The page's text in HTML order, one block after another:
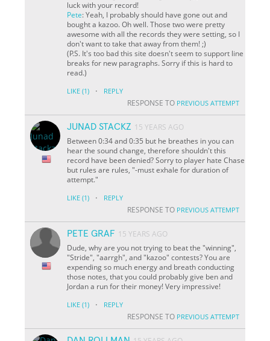
luck with your record!
Pete: Yeah, I probably should have gone out and
bought a kazoo. Oh well. Those two were pretty
awesome with all the records they were setting, so I
don't want to take that away from them! ;)
(P.S. It's too bad this site doesn't seem to support line
breaks for new paragraphs. Sorry if this is hard to
read.)
LIKE (1) · REPLY
RESPONSE TO PREVIOUS ATTEMPT
JUNAD STACKZ 15 YEARS AGO
Between 0:34 and 0:35 but he breathes in you can
hear the sound change, therefore shouldn't this
record have been denied? Sorry to player hate Chase
but rules are rules, "-must exhale for duration of
attempt."
LIKE (1) · REPLY
RESPONSE TO PREVIOUS ATTEMPT
PETE GRAF 15 YEARS AGO
Dude, why are you not trying to beat the "winning",
"Stride", "aarrgh", and "kazoo" contests? You are
expending so much energy and breath conducting
those notes, that you could probably give ben and
Jordan a run for their money! Very impressive!
LIKE (1) · REPLY
RESPONSE TO PREVIOUS ATTEMPT